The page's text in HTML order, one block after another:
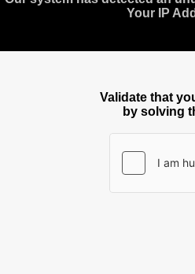
Your IP
Validate that
by solving